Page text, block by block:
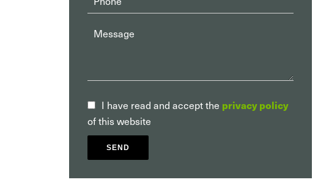
I have read and accept the privacy policy
of this website
SEND